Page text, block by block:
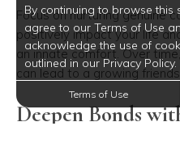
Focus on nurturing genuine
positively impact your life
an innate comfort. Over
can lead to a growing
Deepen Bonds
By continuing to browse this
agree to our Terms of Use
acknowledge the use of
outlined in our Privacy Policy.
Terms of Use